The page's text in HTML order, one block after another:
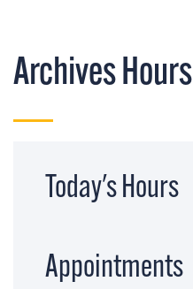
Archives Hours
Today's Hours
Appointments